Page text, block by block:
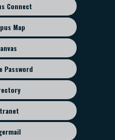
Connect
Map
Password